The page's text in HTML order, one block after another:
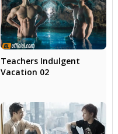
Teachers Indulgent
Vacation 02